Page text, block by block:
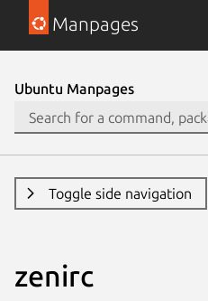
Manpages
Ubuntu Manpages
Toggle side navigation
zenirc